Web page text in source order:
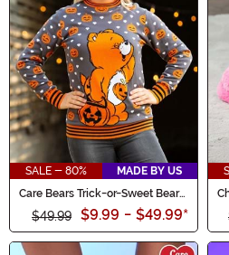
SALE - 80%
MADE BY US
Care Bears Trick-or-Sweet Bear
Adult Halloween Sweater
$49.99 $9.99 - $49.99*